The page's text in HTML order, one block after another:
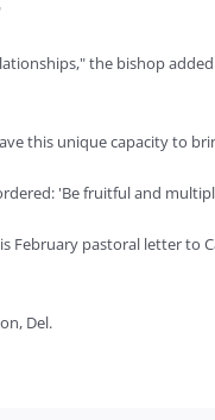
the bishop
this unique capacity to
'Be fruitful and
February pastoral letter
Del.